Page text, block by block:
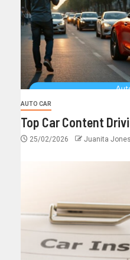
AUTO CAR
Top Car Content
25/02/2026 Juanita Jones